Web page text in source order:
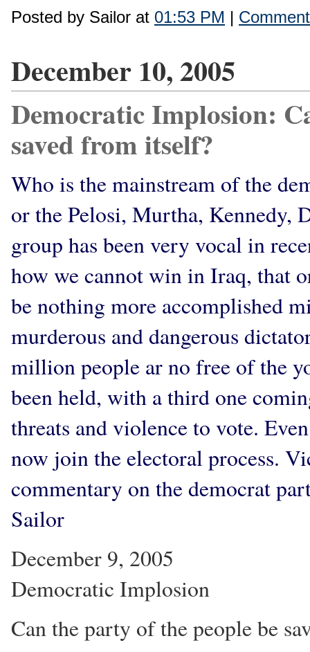
Posted by Sailor at 01:53 PM |
December 10, 2005
Democratic Implosion:
saved from itself?
Who is the mainstream of the
or the Pelosi, Murtha, Kennedy,
group has been very vocal in
how we cannot win in Iraq, that
be nothing more accomplished
murderous and dangerous
million people ar no free of the
been held, with a third one
threats and violence to vote.
now join the electoral process.
commentary on the democrat
Sailor
December 9, 2005
Democratic Implosion
Can the party of the people be